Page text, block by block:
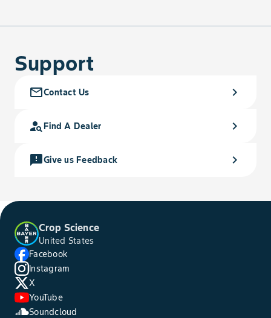
Support
mail_outlineContact Us chevron_right
person_search Find A Dealer chevron_right
feedbackGive us Feedback chevron_right
Crop Science
United States
Facebook
Instagram
X
YouTube
Soundcloud